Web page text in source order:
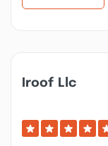
Iroof Llc